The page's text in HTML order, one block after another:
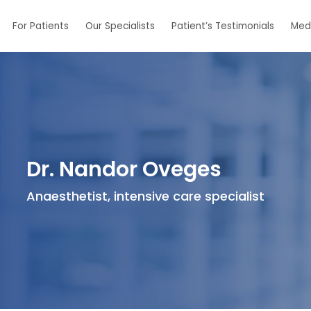
For Patients Our Specialists Patient’s Testimonials
Dr. Nandor Oveges
Anaesthetist, intensive care specialist